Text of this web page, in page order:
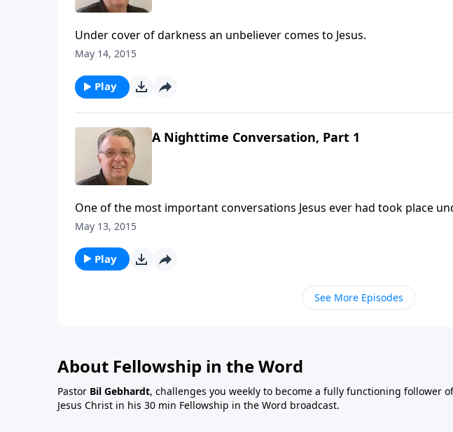
Under cover of darkness an unbeliever comes to Jesus.
May 14, 2015
Play
A Nighttime Conversation, Part 1
One of the most important conversations Jesus ever had took place
May 13, 2015
Play
See More Episodes
About Fellowship in the Word
Pastor Bil Gebhardt, challenges you weekly to become a fully functioning follower of
Jesus Christ in his 30 min Fellowship in the Word broadcast.